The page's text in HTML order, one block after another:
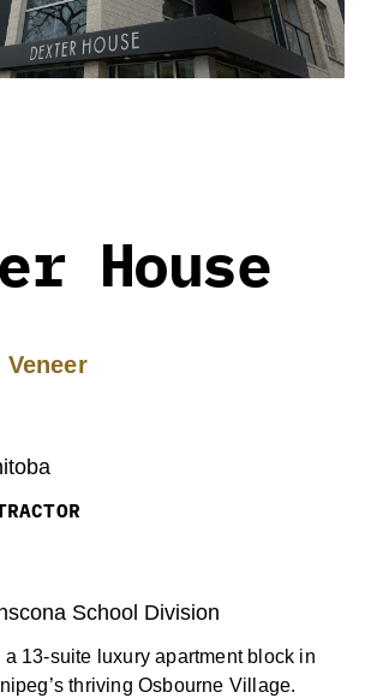
House
School Division
13-suite luxury apartment block in
thriving Osbourne Village.